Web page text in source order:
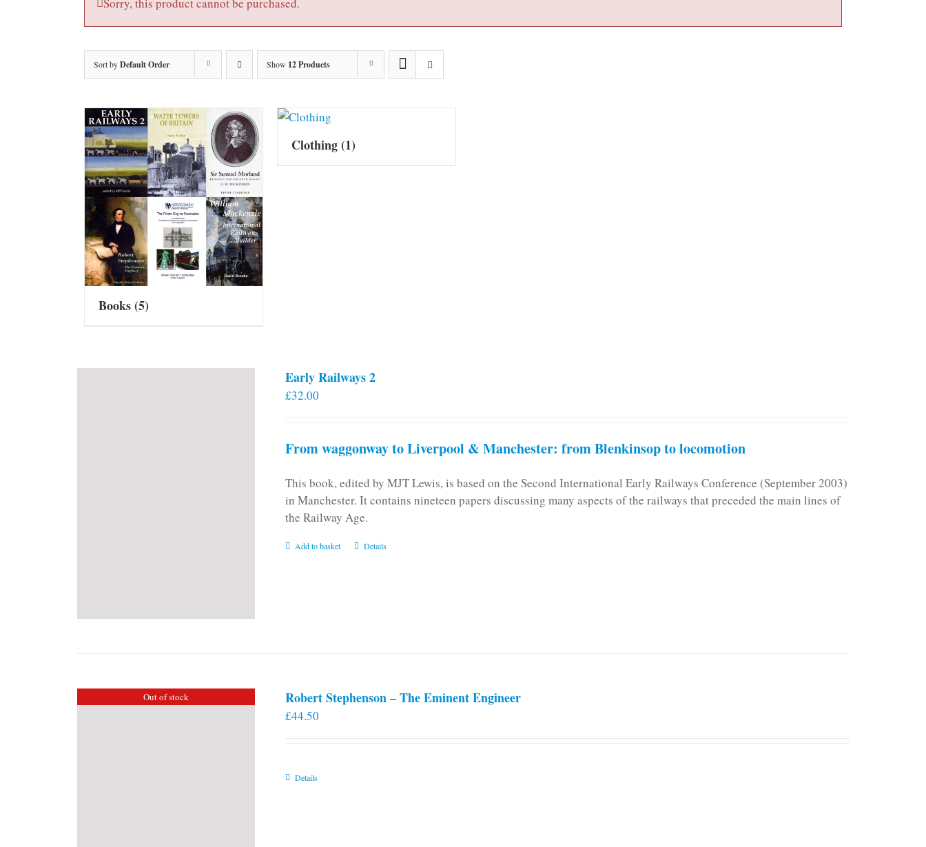
Sorry, this product cannot be purchased.
Sort byDefault Order Show 12 Products
Books(5)
Clothing(1)
Early Railways 2
£32.00
From waggonway to Liverpool & Manchester: from Blenkinsop to locomotion
This book, edited by MJT Lewis, is based on the Second International Early Railways Conference (September 2003)
in Manchester. It contains nineteen papers discussing many aspects of the railways that preceded the main lines of
the Railway Age.
Add to basket Details
Out of stock Robert Stephenson – The Eminent Engineer
£44.50
Details